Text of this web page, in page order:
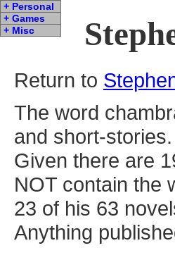
+ Personal
+ Games
+ Misc
Return to
The word
and short-stories.
Given there are
NOT contain the
23 of his 63
Anything